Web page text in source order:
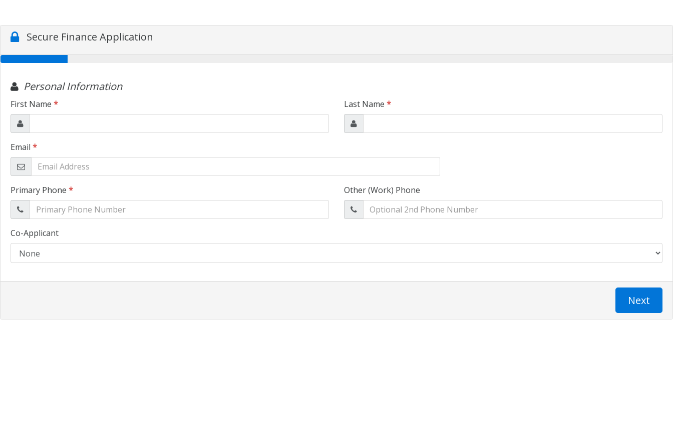
Secure Finance Application
Personal Information
First Name * Last Name *
Email *
Primary Phone * Other (Work) Phone
Co-Applicant